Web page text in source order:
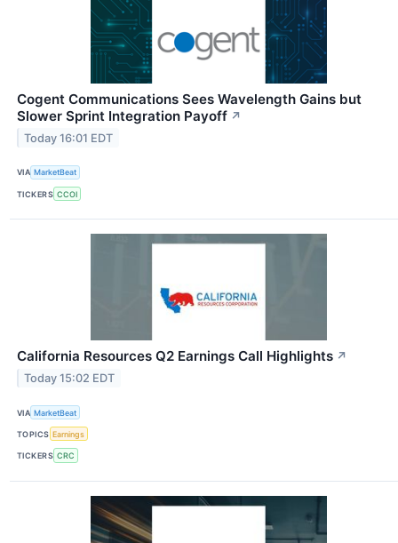
Cogent Communications Sees Wavelength Gains but
Slower Sprint Integration Payoff ↗
Today 16:01 EDT
VIA MarketBeat
TICKERS CCOI
California Resources Q2 Earnings Call Highlights ↗
Today 15:02 EDT
VIA MarketBeat
TOPICS Earnings
TICKERS CRC